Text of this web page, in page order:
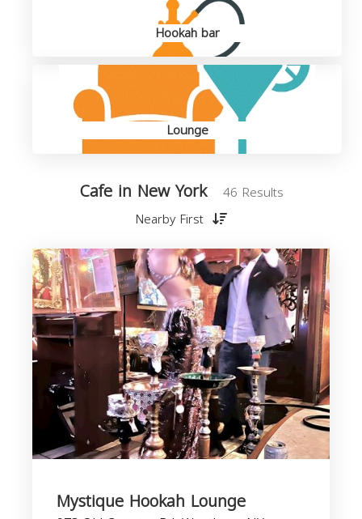
Hookah bar
Lounge
Cafe in New York
46 Results
Nearby First
Mystique Hookah Lounge